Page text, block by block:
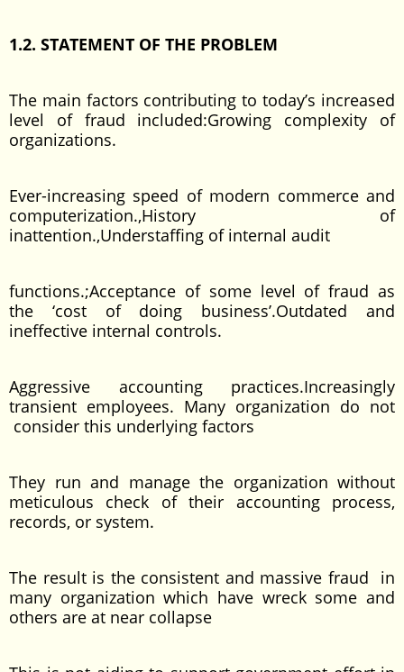
1.2. STATEMENT OF THE PROBLEM
The main factors contributing to today’s increased
level of fraud included:Growing complexity of
organizations.
Ever-increasing speed of modern commerce and
computerization.,History of
inattention.,Understaffing of internal audit
functions.;Acceptance of some level of fraud as
the ‘cost of doing business’.Outdated and
ineffective internal controls.
Aggressive accounting practices.Increasingly
transient employees. Many organization do not
consider this underlying factors
They run and manage the organization without
meticulous check of their accounting process,
records, or system.
The result is the consistent and massive fraud in
many organization which have wreck some and
others are at near collapse